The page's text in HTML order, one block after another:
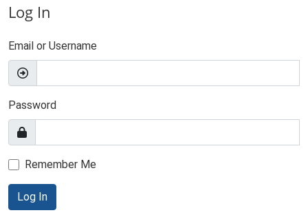
Log In
Email or Username
Password
Remember Me
Log In